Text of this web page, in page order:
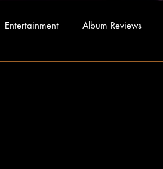
Entertainment Album Reviews